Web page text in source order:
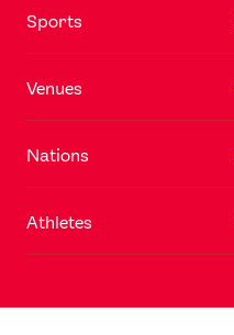
Sports
Venues
Nations
Athletes